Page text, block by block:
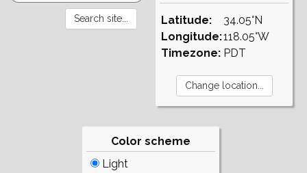
Latitude:
Longitude:
Timezone:
34.05°N
118.05°W
PDT
Color scheme
Light